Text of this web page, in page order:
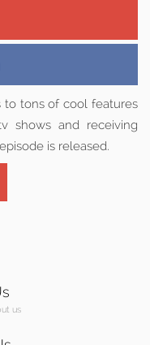
to tons of cool features
shows and receiving
is released.
us